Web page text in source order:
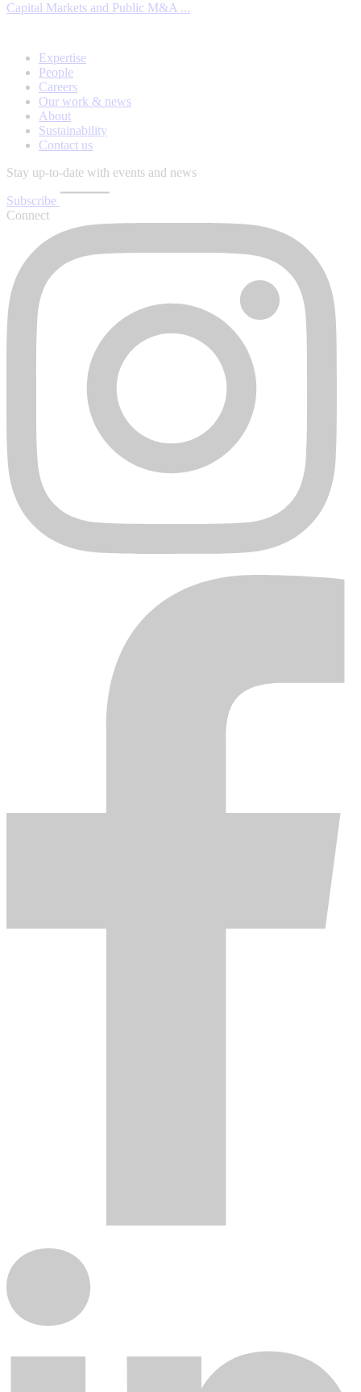
Capital Markets and Public M&A ...
Expertise
People
Careers
Our work & news
About
Sustainability
Contact us
Stay up-to-date with events and news
Subscribe
Connect